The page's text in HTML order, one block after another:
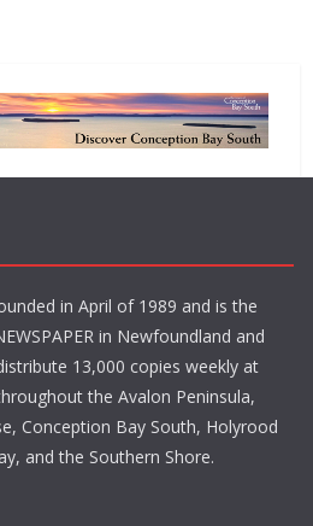
in April of 1989 and is the
in Newfoundland and
13,000 copies weekly at
the Avalon Peninsula,
Conception Bay South, Holyrood
and the Southern Shore.